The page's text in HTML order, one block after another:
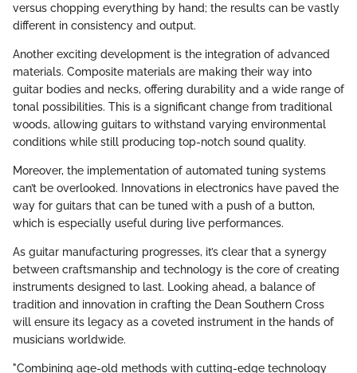
versus chopping everything by hand; the results can be vastly
different in consistency and output.
Another exciting development is the integration of advanced
materials. Composite materials are making their way into
guitar bodies and necks, offering durability and a wide range of
tonal possibilities. This is a significant change from traditional
woods, allowing guitars to withstand varying environmental
conditions while still producing top-notch sound quality.
Moreover, the implementation of automated tuning systems
can’t be overlooked. Innovations in electronics have paved the
way for guitars that can be tuned with a push of a button,
which is especially useful during live performances.
As guitar manufacturing progresses, it’s clear that a synergy
between craftsmanship and technology is the core of creating
instruments designed to last. Looking ahead, a balance of
tradition and innovation in crafting the Dean Southern Cross
will ensure its legacy as a coveted instrument in the hands of
musicians worldwide.
"Combining age-old methods with cutting-edge technology